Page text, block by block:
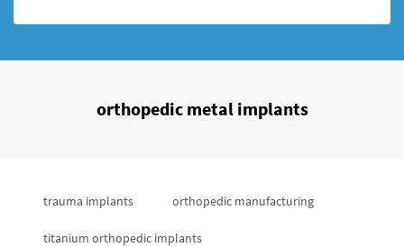
orthopedic metal implants
trauma implants orthopedic manufacturing
titanium orthopedic implants